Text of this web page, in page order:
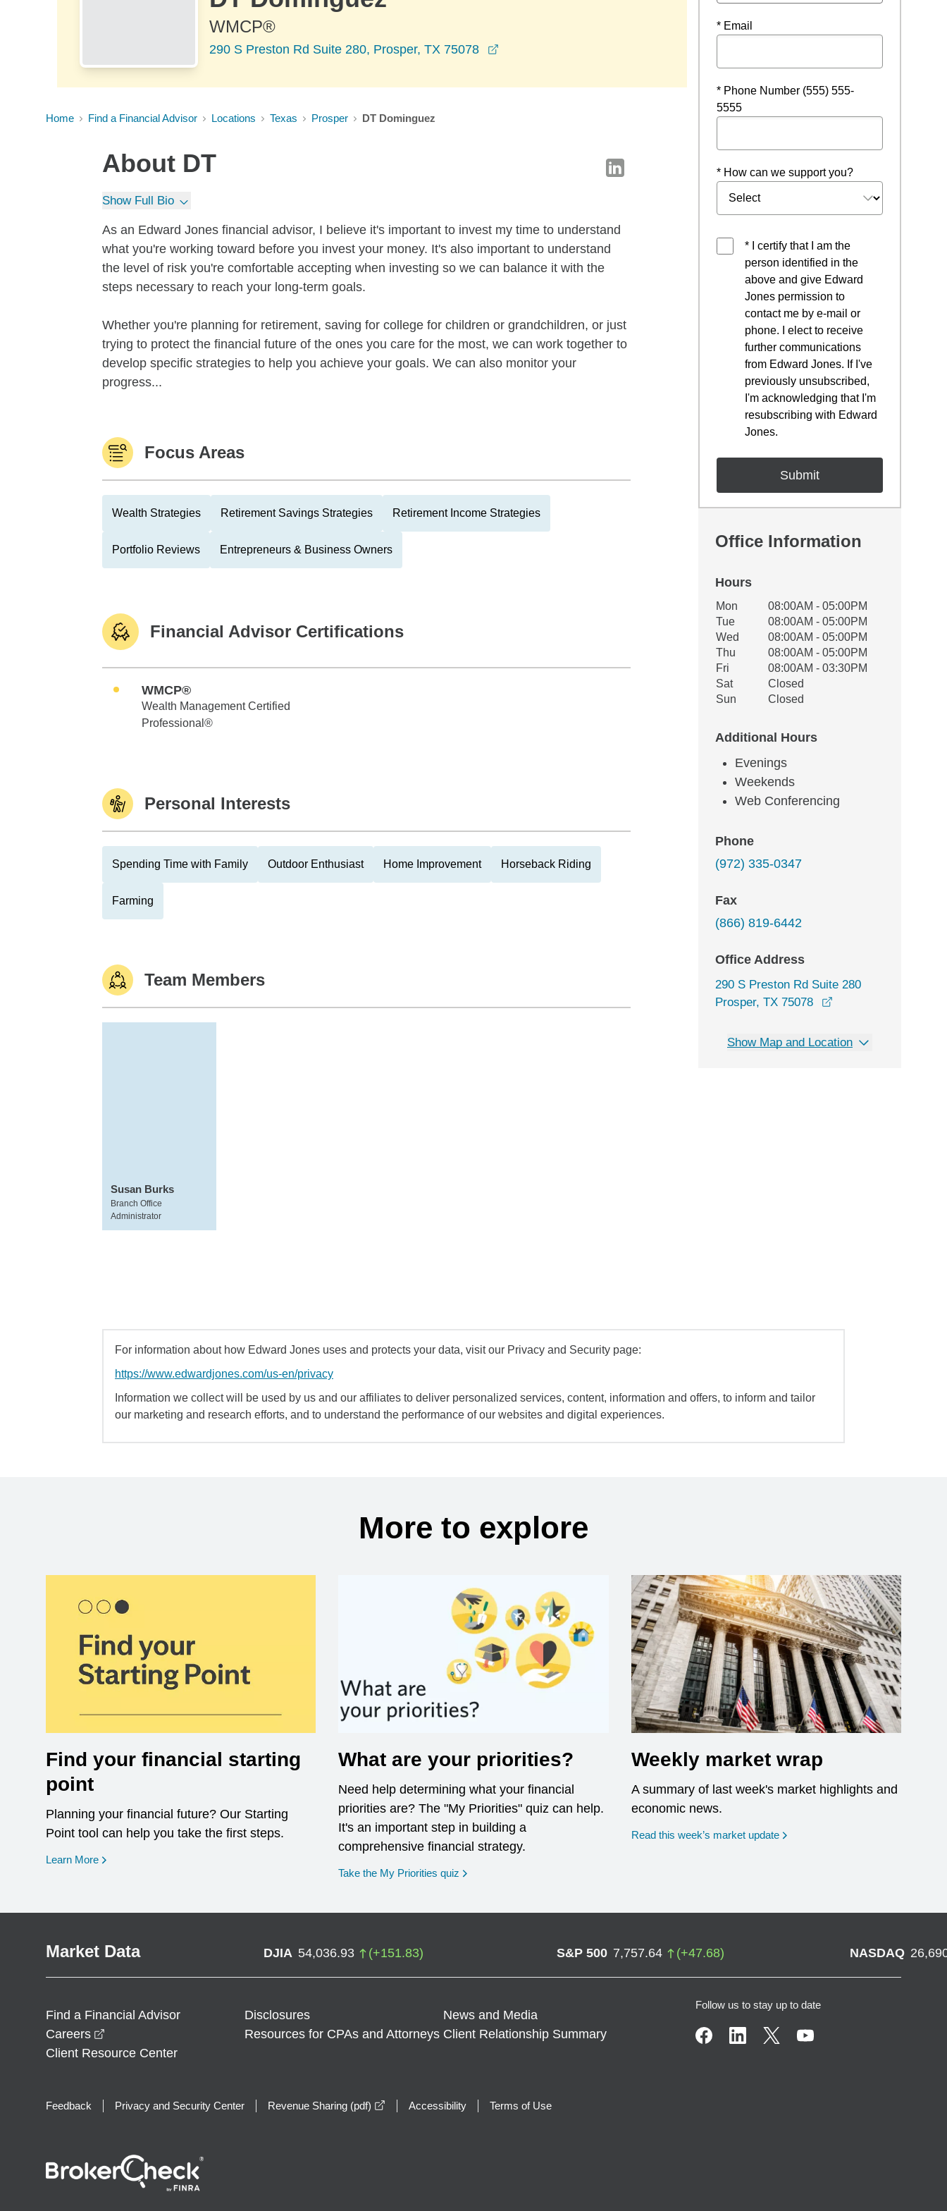
WMCP®
290 S Preston Rd Suite 280, Prosper, TX 75078
Home Find a Financial Advisor Locations Texas Prosper DT Dominguez
About DT
Show Full Bio
As an Edward Jones financial advisor, I believe it's important to invest my time to understand
what you're working toward before you invest your money. It's also important to understand
the level of risk you're comfortable accepting when investing so we can balance it with the
steps necessary to reach your long-term goals.
Whether you're planning for retirement, saving for college for children or grandchildren, or just
trying to protect the financial future of the ones you care for the most, we can work together to
develop specific strategies to help you achieve your goals. We can also monitor your
progress...
Focus Areas
Wealth Strategies Retirement Savings Strategies Retirement Income Strategies
Portfolio Reviews Entrepreneurs & Business Owners
Financial Advisor Certifications
WMCP®
Wealth Management Certified
Professional®
Personal Interests
Spending Time with Family Outdoor Enthusiast Home Improvement Horseback Riding
Farming
Team Members
Susan Burks
Branch Office
Administrator
* Email
* Phone Number (555) 555-
5555
* How can we support you?
* I certify that I am the
person identified in the
above and give Edward
Jones permission to
contact me by e-mail or
phone. I elect to receive
further communications
from Edward Jones. If I've
previously unsubscribed,
I'm acknowledging that I'm
resubscribing with Edward
Jones.
Office Information
Hours
Office Hours
Weekday Availability
Mon
08:00AM - 05:00PM
Tue
08:00AM - 05:00PM
Wed
08:00AM - 05:00PM
Thu
08:00AM - 05:00PM
Fri
08:00AM - 03:30PM
Sat
Closed
Sun
Closed
Additional Hours
Evenings
Weekends
Web Conferencing
Phone
(972) 335-0347
Fax
(866) 819-6442
Office Address
290 S Preston Rd Suite 280
Prosper, TX 75078
Show Map and Location
For information about how Edward Jones uses and protects your data, visit our Privacy and Security page:
https://www.edwardjones.com/us-en/privacy
Information we collect will be used by us and our affiliates to deliver personalized services, content, information and offers, to inform and tailor
our marketing and research efforts, and to understand the performance of our websites and digital experiences.
More to explore
Find your financial starting
point
Planning your financial future? Our Starting
Point tool can help you take the first steps.
Learn More opens in a new window
What are your priorities?
Need help determining what your financial
priorities are? The "My Priorities" quiz can help.
It's an important step in building a
comprehensive financial strategy.
Take the My Priorities quiz opens in a new window
Weekly market wrap
A summary of last week's market highlights and
economic news.
Read this week’s market update
Market Data DJIA 54,036.93 (+151.83) S&P 500 7,757.64 (+47.68) NASDAQ
Find a Financial Advisor Disclosures
News and Media
Careers
Resources for CPAs and Attorneys Client Relationship Summary
Client Resource Center
Follow us to stay up to date
Feedback Privacy and Security Center Revenue Sharing (pdf) opens in a new window
Accessibility Terms of Use